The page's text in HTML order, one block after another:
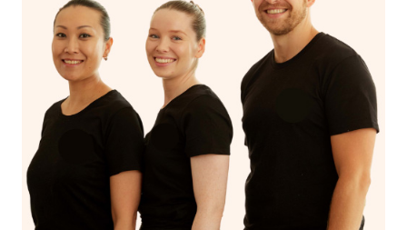
Currently we don’t offer new customers the ability to
browse & pick a therapist from our network, however
we’re adding that feature very soon. For now, we assign
the best available therapist to your booking. It’s just like
Uber, but for massages.
Rest assured, all our therapists are qualified and offer
the same level of service excellence – so if you book a